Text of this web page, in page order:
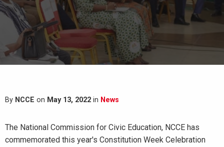
By NCCE on May 13, 2022 in News
The National Commission for Civic Education, NCCE has
commemorated this year's Constitution Week Celebration